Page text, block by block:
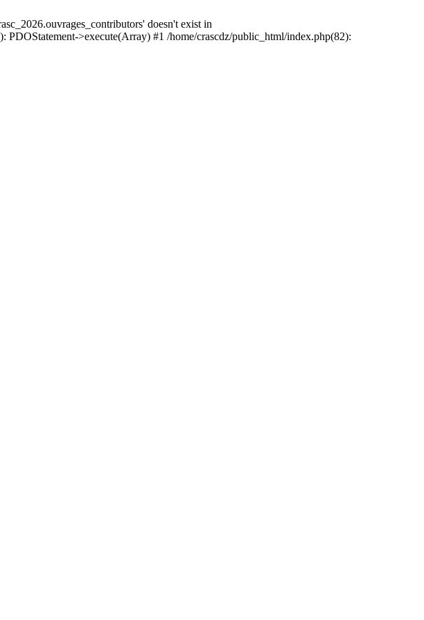
doesn't exist in
>execute(Array) #1 /home/crascdz/public_html/index.php(82):